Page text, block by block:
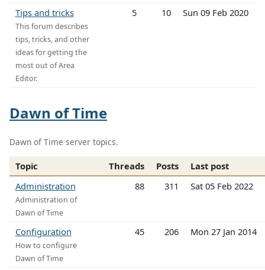
Tips and tricks
This forum describes
tips, tricks, and other
ideas for getting the
most out of Area
Editor.
5 10 Sun 09 Feb 2020
Dawn of Time
Dawn of Time server topics.
Topic Threads Posts
Last post
Administration
Administration of
Dawn of Time
88 311 Sat 05 Feb 2022
Configuration
How to configure
Dawn of Time
45 206 Mon 27 Jan 2014